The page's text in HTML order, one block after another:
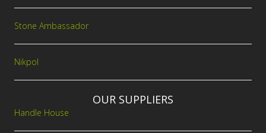
Stone Ambassador
Nikpol
OUR SUPPLIERS
Handle House